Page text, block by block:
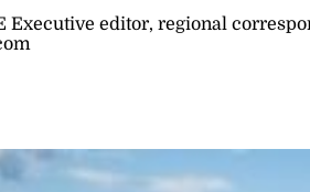
Executive editor, regional